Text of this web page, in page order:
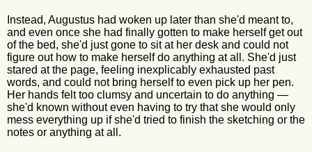
Instead, Augustus had woken up later than she'd meant to,
and even once she had finally gotten to make herself get out
of the bed, she'd just gone to sit at her desk and could not
figure out how to make herself do anything at all. She'd just
stared at the page, feeling inexplicably exhausted past
words, and could not bring herself to even pick up her pen.
Her hands felt too clumsy and uncertain to do anything —
she'd known without even having to try that she would only
mess everything up if she'd tried to finish the sketching or the
notes or anything at all.